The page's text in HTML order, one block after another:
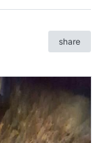
share